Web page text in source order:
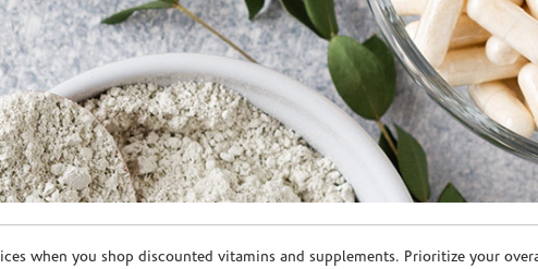
when you shop discounted vitamins and supplements. Prioritize your